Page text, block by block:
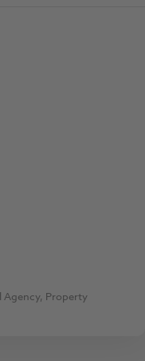
Agency, Property